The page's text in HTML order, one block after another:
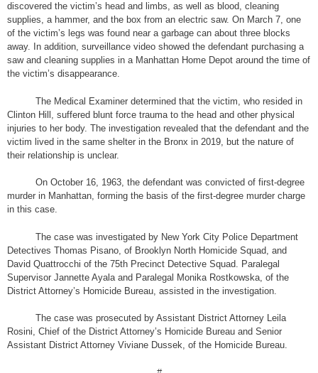
discovered the victim’s head and limbs, as well as blood, cleaning
supplies, a hammer, and the box from an electric saw. On March 7, one
of the victim’s legs was found near a garbage can about three blocks
away. In addition, surveillance video showed the defendant purchasing a
saw and cleaning supplies in a Manhattan Home Depot around the time of
the victim’s disappearance.
The Medical Examiner determined that the victim, who resided in
Clinton Hill, suffered blunt force trauma to the head and other physical
injuries to her body. The investigation revealed that the defendant and the
victim lived in the same shelter in the Bronx in 2019, but the nature of
their relationship is unclear.
On October 16, 1963, the defendant was convicted of first-degree
murder in Manhattan, forming the basis of the first-degree murder charge
in this case.
The case was investigated by New York City Police Department
Detectives Thomas Pisano, of Brooklyn North Homicide Squad, and
David Quattrocchi of the 75th Precinct Detective Squad. Paralegal
Supervisor Jannette Ayala and Paralegal Monika Rostkowska, of the
District Attorney’s Homicide Bureau, assisted in the investigation.
The case was prosecuted by Assistant District Attorney Leila
Rosini, Chief of the District Attorney’s Homicide Bureau and Senior
Assistant District Attorney Viviane Dussek, of the Homicide Bureau.